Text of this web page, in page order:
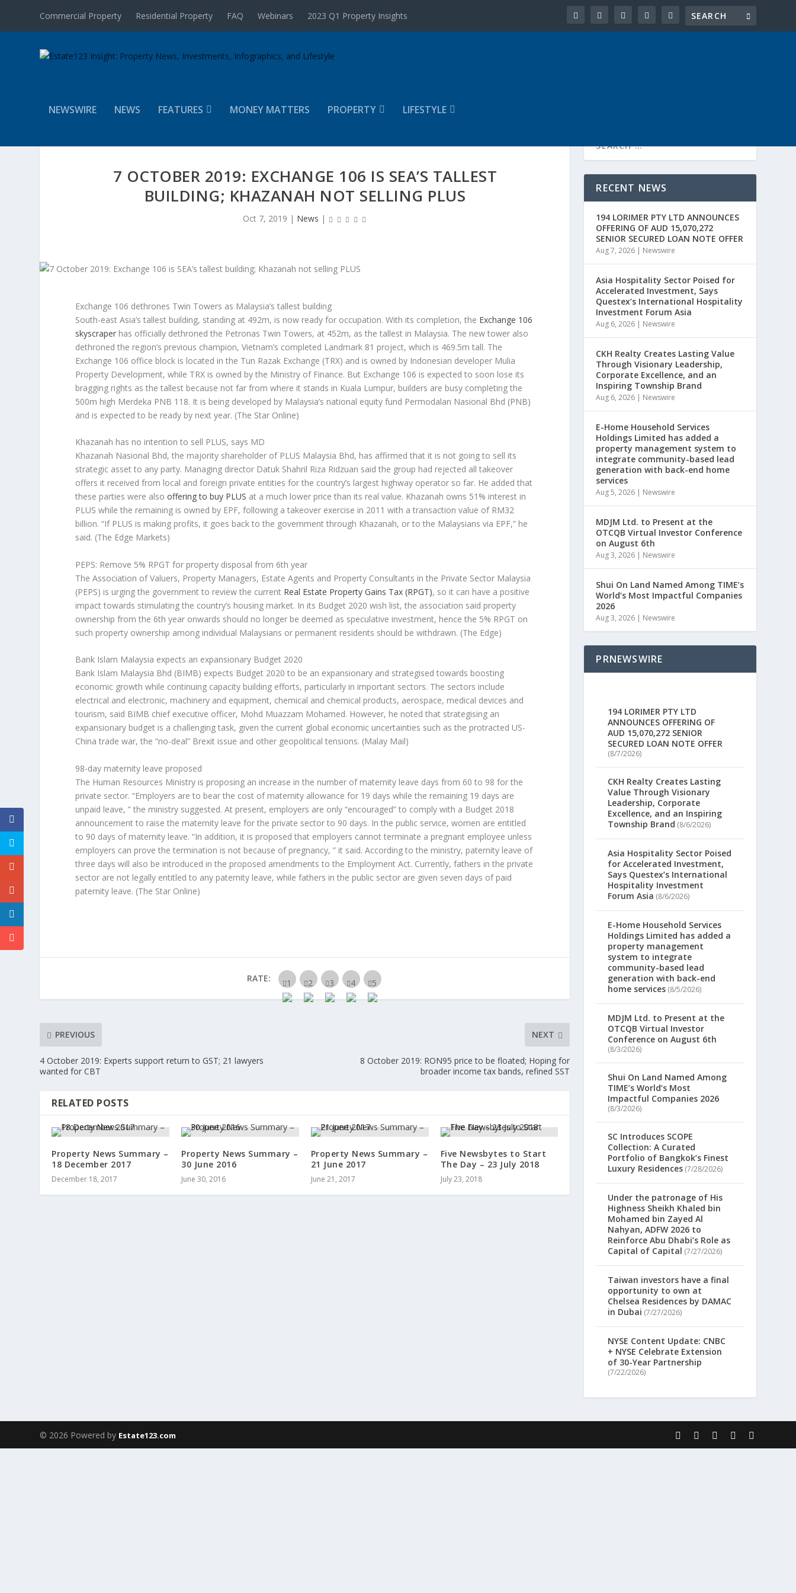
Commercial Property Residential Property FAQ Webinars 2023 Q1 Property Insights
NEWSWIRE NEWS FEATURES MONEY MATTERS PROPERTY LIFESTYLE
7 OCTOBER 2019: EXCHANGE 106 IS SEA’S TALLEST
BUILDING; KHAZANAH NOT SELLING PLUS
Oct 7, 2019 | News |
Exchange 106 dethrones Twin Towers as Malaysia’s tallest building
South-east Asia’s tallest building, standing at 492m, is now ready for occupation. With its completion, the Exchange 106
skyscraper has officially dethroned the Petronas Twin Towers, at 452m, as the tallest in Malaysia. The new tower also
dethroned the region’s previous champion, Vietnam’s completed Landmark 81 project, which is 469.5m tall. The
Exchange 106 office block is located in the Tun Razak Exchange (TRX) and is owned by Indonesian developer Mulia
Property Development, while TRX is owned by the Ministry of Finance. But Exchange 106 is expected to soon lose its
bragging rights as the tallest because not far from where it stands in Kuala Lumpur, builders are busy completing the
500m high Merdeka PNB 118. It is being developed by Malaysia’s national equity fund Permodalan Nasional Bhd (PNB)
and is expected to be ready by next year. (The Star Online)
Khazanah has no intention to sell PLUS, says MD
Khazanah Nasional Bhd, the majority shareholder of PLUS Malaysia Bhd, has affirmed that it is not going to sell its
strategic asset to any party. Managing director Datuk Shahril Riza Ridzuan said the group had rejected all takeover
offers it received from local and foreign private entities for the country’s largest highway operator so far. He added that
these parties were alsooffering to buy PLUS at a much lower price than its real value. Khazanah owns 51% interest in
PLUS while the remaining is owned by EPF, following a takeover exercise in 2011 with a transaction value of RM32
billion. “If PLUS is making profits, it goes back to the government through Khazanah, or to the Malaysians via EPF,” he
said. (The Edge Markets)
PEPS: Remove 5% RPGT for property disposal from 6th year
The Association of Valuers, Property Managers, Estate Agents and Property Consultants in the Private Sector Malaysia
(PEPS) is urging the government to review the current Real Estate Property Gains Tax (RPGT), so it can have a positive
impact towards stimulating the country’s housing market. In its Budget 2020 wish list, the association said property
ownership from the 6th year onwards should no longer be deemed as speculative investment, hence the 5% RPGT on
such property ownership among individual Malaysians or permanent residents should be withdrawn. (The Edge)
Bank Islam Malaysia expects an expansionary Budget 2020
Bank Islam Malaysia Bhd (BIMB) expects Budget 2020 to be an expansionary and strategised towards boosting
economic growth while continuing capacity building efforts, particularly in important sectors. The sectors include
electrical and electronic, machinery and equipment, chemical and chemical products, aerospace, medical devices and
tourism, said BIMB chief executive officer, Mohd Muazzam Mohamed. However, he noted that strategising an
expansionary budget is a challenging task, given the current global economic uncertainties such as the protracted US-
China trade war, the “no-deal” Brexit issue and other geopolitical tensions. (Malay Mail)
98-day maternity leave proposed
The Human Resources Ministry is proposing an increase in the number of maternity leave days from 60 to 98 for the
private sector. “Employers are to bear the cost of maternity allowance for 19 days while the remaining 19 days are
unpaid leave, ” the ministry suggested. At present, employers are only “encouraged” to comply with a Budget 2018
announcement to raise the maternity leave for the private sector to 90 days. In the public service, women are entitled
to 90 days of maternity leave. “In addition, it is proposed that employers cannot terminate a pregnant employee unless
employers can prove the termination is not because of pregnancy, ” it said. According to the ministry, paternity leave of
three days will also be introduced in the proposed amendments to the Employment Act. Currently, fathers in the private
sector are not legally entitled to any paternity leave, while fathers in the public sector are given seven days of paid
paternity leave. (The Star Online)
RATE:
PREVIOUS
4 October 2019: Experts support return to GST; 21 lawyers
wanted for CBT
NEXT
8 October 2019: RON95 price to be floated; Hoping for
broader income tax bands, refined SST
RELATED POSTS
Property News Summary –
18 December 2017
December 18, 2017
Property News Summary –
30 June 2016
June 30, 2016
Property News Summary –
21 June 2017
June 21, 2017
Five Newsbytes to Start
The Day – 23 July 2018
July 23, 2018
RECENT NEWS
194 LORIMER PTY LTD ANNOUNCES
OFFERING OF AUD 15,070,272
SENIOR SECURED LOAN NOTE OFFER
Aug 7, 2026 | Newswire
Asia Hospitality Sector Poised for
Accelerated Investment, Says
Questex’s International Hospitality
Investment Forum Asia
Aug 6, 2026 | Newswire
CKH Realty Creates Lasting Value
Through Visionary Leadership,
Corporate Excellence, and an
Inspiring Township Brand
Aug 6, 2026 | Newswire
E-Home Household Services
Holdings Limited has added a
property management system to
integrate community-based lead
generation with back-end home
services
Aug 5, 2026 | Newswire
MDJM Ltd. to Present at the
OTCQB Virtual Investor Conference
on August 6th
Aug 3, 2026 | Newswire
Shui On Land Named Among TIME’s
World’s Most Impactful Companies
2026
Aug 3, 2026 | Newswire
PRNEWSWIRE
194 LORIMER PTY LTD
ANNOUNCES OFFERING OF
AUD 15,070,272 SENIOR
SECURED LOAN NOTE OFFER
(8/7/2026)
CKH Realty Creates Lasting
Value Through Visionary
Leadership, Corporate
Excellence, and an Inspiring
Township Brand (8/6/2026)
Asia Hospitality Sector Poised
for Accelerated Investment,
Says Questex’s International
Hospitality Investment
Forum Asia (8/6/2026)
E-Home Household Services
Holdings Limited has added a
property management
system to integrate
community-based lead
generation with back-end
home services (8/5/2026)
MDJM Ltd. to Present at the
OTCQB Virtual Investor
Conference on August 6th
(8/3/2026)
Shui On Land Named Among
TIME’s World’s Most
Impactful Companies 2026
(8/3/2026)
SC Introduces SCOPE
Collection: A Curated
Portfolio of Bangkok’s Finest
Luxury Residences (7/28/2026)
Under the patronage of His
Highness Sheikh Khaled bin
Mohamed bin Zayed Al
Nahyan, ADFW 2026 to
Reinforce Abu Dhabi’s Role as
Capital of Capital (7/27/2026)
Taiwan investors have a final
opportunity to own at
Chelsea Residences by DAMAC
in Dubai (7/27/2026)
NYSE Content Update: CNBC
+ NYSE Celebrate Extension
of 30-Year Partnership
(7/22/2026)
© 2026 Powered by Estate123.com